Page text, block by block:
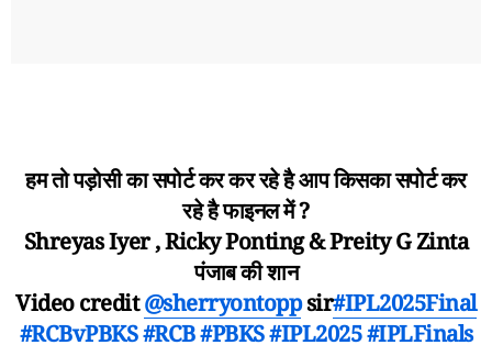
हम तो पड़ोसी का सपोर्ट कर कर रहे है आप किसका सपोर्ट कर
रहे है फाइनल में ?
Shreyas Iyer , Ricky Ponting & Preity G Zinta
पंजाब की शान
Video credit@sherryontoppsir#IPL2025Final
#RCBvPBKS#RCB#PBKS#IPL2025#IPLFinals